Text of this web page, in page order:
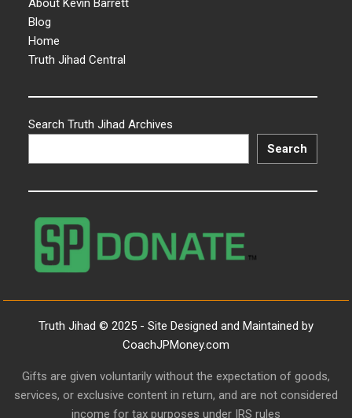
About Kevin Barrett
Blog
Home
Truth Jihad Central
Search Truth Jihad Archives
Search
Truth Jihad © 2025 - Site Designed and Maintained by
CoachJPMoney.com
Gifts are given voluntarily without the expectation of goods,
services, or exclusive content in return, and are not considered
income for tax purposes under IRS rules